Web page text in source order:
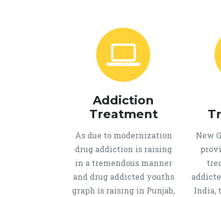
Addiction
Treatment
As due to modernization
drug addiction is raising
in a tremendous manner
and drug addicted youths
graph is raising in Punjab,
New
India,